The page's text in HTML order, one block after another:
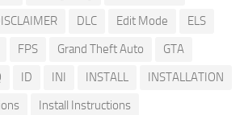
DLC Edit Mode
ELS
FPS Grand Theft Auto
GTA
ID INI INSTALL
INSTALLATION
Install Instructions